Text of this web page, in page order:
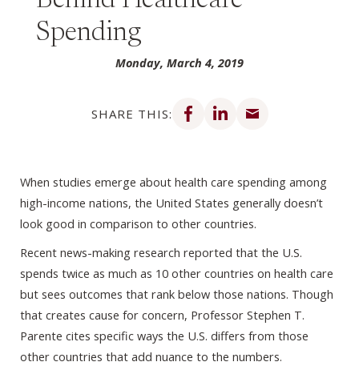
Spending
Monday, March 4, 2019
SHARE THIS:
Share on Facebook
Share on LinkedIn
When studies emerge about health care spending among
high-income nations, the United States generally doesn’t
look good in comparison to other countries.
Recent news-making research reported that the U.S.
spends twice as much as 10 other countries on health care
but sees outcomes that rank below those nations. Though
that creates cause for concern, Professor Stephen T.
Parente cites specific ways the U.S. differs from those
other countries that add nuance to the numbers.